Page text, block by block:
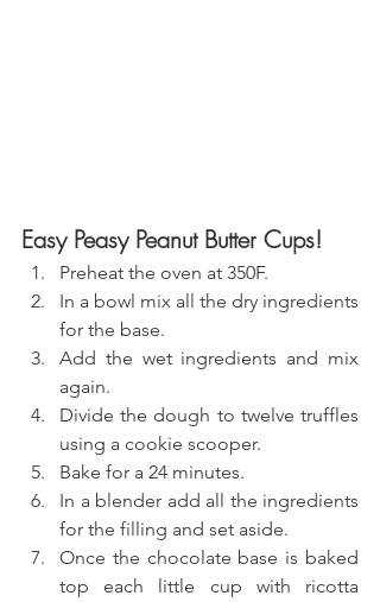
Easy Peasy Peanut Butter Cups!
Preheat the oven at 350F.
In a bowl mix all the dry ingredients
for the base.
Add the wet ingredients and mix
again.
Divide the dough to twelve truffles
using a cookie scooper.
Bake for a 24 minutes.
In a blender add all the ingredients
for the filling and set aside.
Once the chocolate base is baked
top each little cup with ricotta